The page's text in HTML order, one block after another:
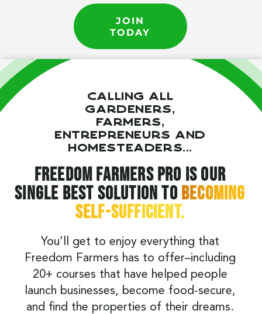
JOIN
TODAY
Calling all
gardeners,
farmers,
entrepreneurs and
homesteaders...
Freedom Farmers Pro is our
single best solution to becoming
self-sufficient.
You’ll get to enjoy everything that
Freedom Farmers has to offer–including
20+ courses that have helped people
launch businesses, become food-secure,
and find the properties of their dreams.